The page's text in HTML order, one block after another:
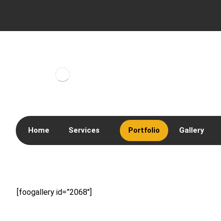
Home Services Portfolio Gallery
[foogallery id=”2068″]